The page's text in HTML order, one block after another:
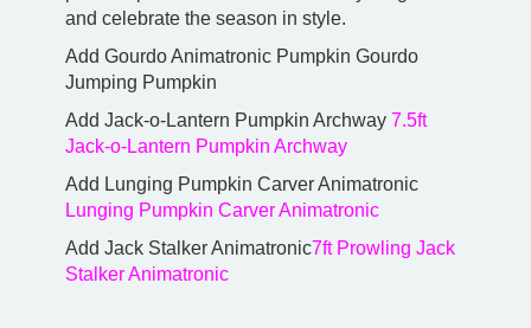
and celebrate the season in style.
Add Gourdo Animatronic Pumpkin Gourdo
Jumping Pumpkin
Add Jack-o-Lantern Pumpkin Archway 7.5ft
Jack-o-Lantern Pumpkin Archway
Add Lunging Pumpkin Carver Animatronic
Lunging Pumpkin Carver Animatronic
Add Jack Stalker Animatronic7ft Prowling Jack
Stalker Animatronic